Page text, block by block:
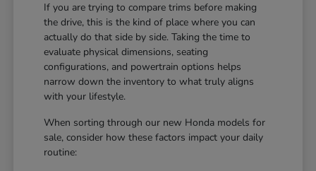
If you are trying to compare trims before making
the drive, this is the kind of place where you can
actually do that side by side. Taking the time to
evaluate physical dimensions, seating
configurations, and powertrain options helps
narrow down the inventory to what truly aligns
with your lifestyle.
When sorting through our new Honda models for
sale, consider how these factors impact your daily
routine: